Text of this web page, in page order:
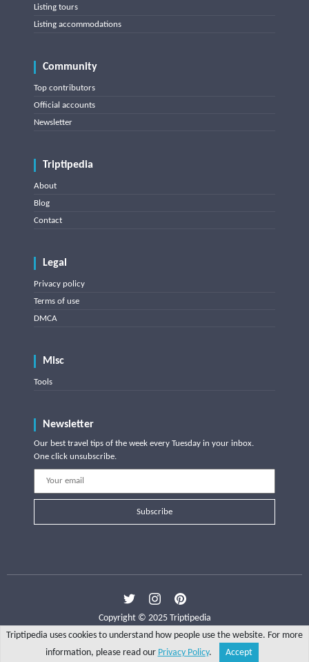
Listing tours
Listing accommodations
Community
Top contributors
Official accounts
Newsletter
Triptipedia
About
Blog
Contact
Legal
Privacy policy
Terms of use
DMCA
Misc
Tools
Newsletter
Our best travel tips of the week every Tuesday in your inbox.
One click unsubscribe.
Subscribe
Copyright © 2025 Triptipedia
Triptipedia uses cookies to understand how people use the website. For more
information, please read our Privacy Policy. Accept
Explore Write a tip Search